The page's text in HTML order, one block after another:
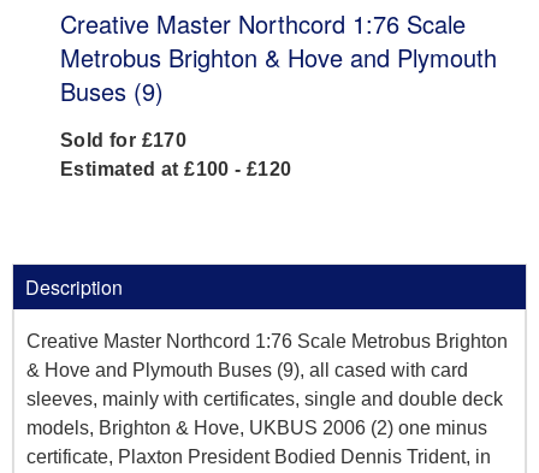
Creative Master Northcord 1:76 Scale
Metrobus Brighton & Hove and Plymouth
Buses (9)
Sold for £170
Estimated at £100 - £120
Description
Creative Master Northcord 1:76 Scale Metrobus Brighton
& Hove and Plymouth Buses (9), all cased with card
sleeves, mainly with certificates, single and double deck
models, Brighton & Hove, UKBUS 2006 (2) one minus
certificate, Plaxton President Bodied Dennis Trident, in